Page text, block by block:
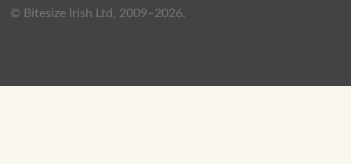
© Bitesize Irish Ltd, 2009–2026.